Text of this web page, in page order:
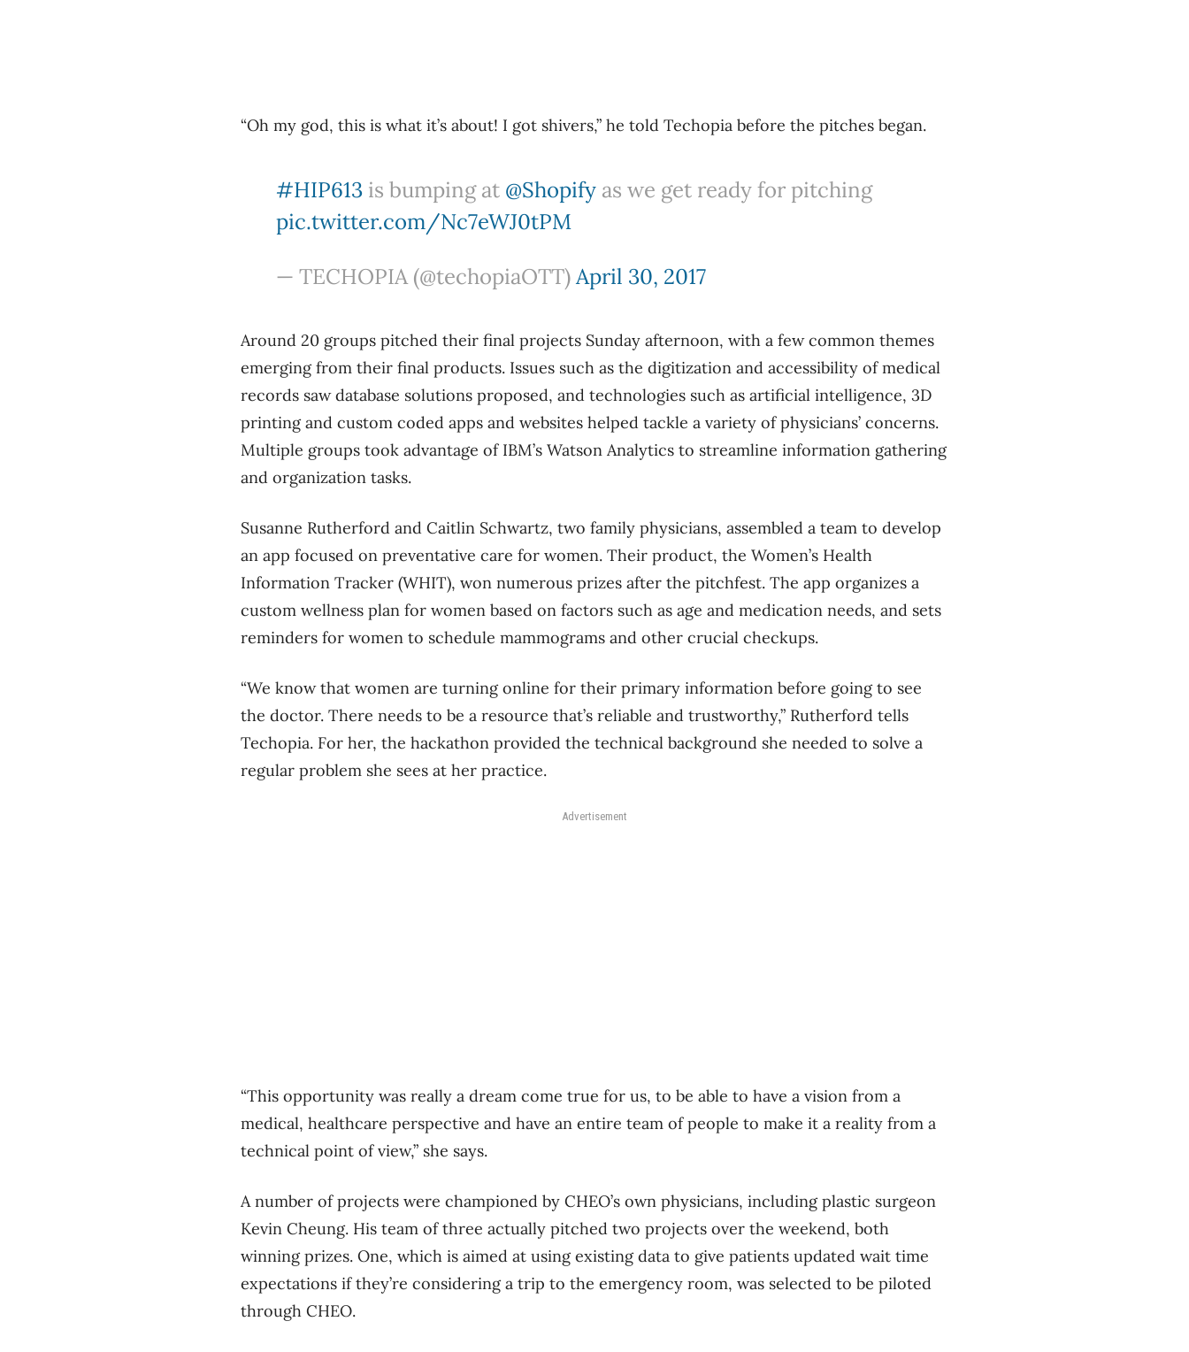
“Oh my god, this is what it’s about! I got shivers,” he told Techopia before the pitches began.
#HIP613 is bumping at @Shopify as we get ready for pitching
pic.twitter.com/Nc7eWJ0tPM
— TECHOPIA (@techopiaOTT)April 30, 2017
Around 20 groups pitched their final projects Sunday afternoon, with a few common themes
emerging from their final products. Issues such as the digitization and accessibility of medical
records saw database solutions proposed, and technologies such as artificial intelligence, 3D
printing and custom coded apps and websites helped tackle a variety of physicians’ concerns.
Multiple groups took advantage of IBM’s Watson Analytics to streamline information gathering
and organization tasks.
Susanne Rutherford and Caitlin Schwartz, two family physicians, assembled a team to develop
an app focused on preventative care for women. Their product, the Women’s Health
Information Tracker (WHIT), won numerous prizes after the pitchfest. The app organizes a
custom wellness plan for women based on factors such as age and medication needs, and sets
reminders for women to schedule mammograms and other crucial checkups.
“We know that women are turning online for their primary information before going to see
the doctor. There needs to be a resource that’s reliable and trustworthy,” Rutherford tells
Techopia. For her, the hackathon provided the technical background she needed to solve a
regular problem she sees at her practice.
Advertisement
“This opportunity was really a dream come true for us, to be able to have a vision from a
medical, healthcare perspective and have an entire team of people to make it a reality from a
technical point of view,” she says.
A number of projects were championed by CHEO’s own physicians, including plastic surgeon
Kevin Cheung. His team of three actually pitched two projects over the weekend, both
winning prizes. One, which is aimed at using existing data to give patients updated wait time
expectations if they’re considering a trip to the emergency room, was selected to be piloted
through CHEO.